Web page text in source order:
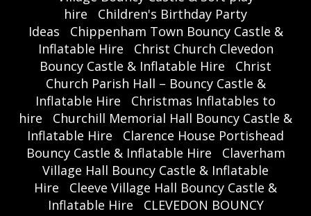
hire
Children's Birthday Party
Ideas
Chippenham Town Bouncy Castle &
Inflatable Hire
Christ Church Clevedon
Bouncy Castle & Inflatable Hire
Christ
Church Parish Hall – Bouncy Castle &
Inflatable Hire
Christmas Inflatables to
hire
Churchill Memorial Hall Bouncy Castle &
Inflatable Hire
Clarence House Portishead
Bouncy Castle & Inflatable Hire
Claverham
Village Hall Bouncy Castle & Inflatable
Hire
Cleeve Village Hall Bouncy Castle &
Inflatable Hire
CLEVEDON BOUNCY